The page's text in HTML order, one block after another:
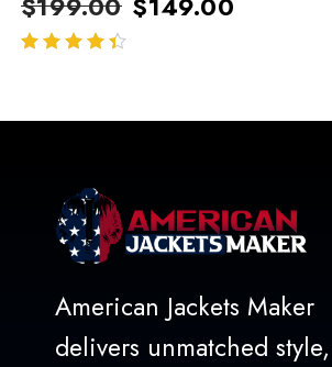
American Jackets Maker
delivers unmatched style,